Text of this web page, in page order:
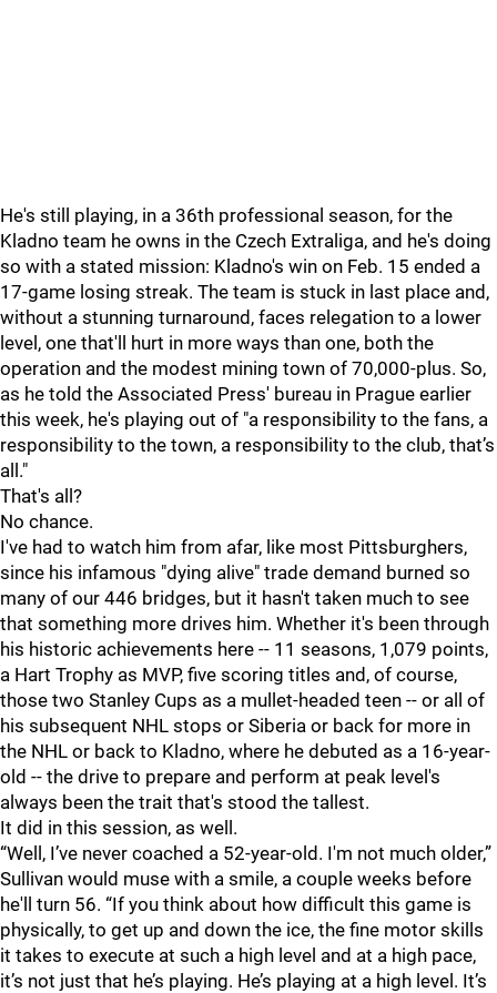
He's still playing, in a 36th professional season, for the
Kladno team he owns in the Czech Extraliga, and he's doing
so with a stated mission: Kladno's win on Feb. 15 ended a
17-game losing streak. The team is stuck in last place and,
without a stunning turnaround, faces relegation to a lower
level, one that'll hurt in more ways than one, both the
operation and the modest mining town of 70,000-plus. So,
as he told the Associated Press' bureau in Prague earlier
this week, he's playing out of "a responsibility to the fans, a
responsibility to the town, a responsibility to the club, that’s
all."
That's all?
No chance.
I've had to watch him from afar, like most Pittsburghers,
since his infamous "dying alive" trade demand burned so
many of our 446 bridges, but it hasn't taken much to see
that something more drives him. Whether it's been through
his historic achievements here -- 11 seasons, 1,079 points,
a Hart Trophy as MVP, five scoring titles and, of course,
those two Stanley Cups as a mullet-headed teen -- or all of
his subsequent NHL stops or Siberia or back for more in
the NHL or back to Kladno, where he debuted as a 16-year-
old -- the drive to prepare and perform at peak level's
always been the trait that's stood the tallest.
It did in this session, as well.
“Well, I’ve never coached a 52-year-old. I'm not much older,”
Sullivan would muse with a smile, a couple weeks before
he'll turn 56. “If you think about how difficult this game is
physically, to get up and down the ice, the fine motor skills
it takes to execute at such a high level and at a high pace,
it’s not just that he’s playing. He’s playing at a high level. It’s